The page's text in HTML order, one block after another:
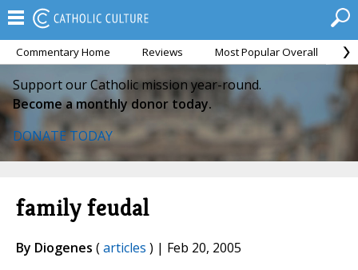
Commentary Home Reviews Most Popular Overall
Support our Catholic mission year-round.
Become a monthly donor today.
DONATE TODAY
family feudal
By Diogenes (articles ) | Feb 20, 2005